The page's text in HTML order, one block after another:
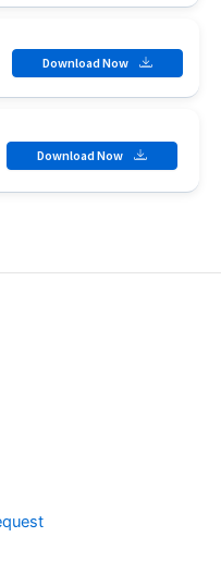
Download Now
Download Now